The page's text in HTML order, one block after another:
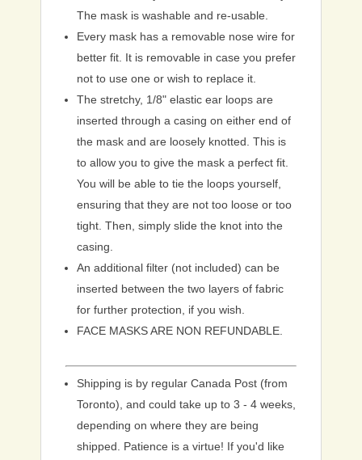
The mask is washable and re-usable.
Every mask has a removable nose wire for
better fit. It is removable in case you prefer
not to use one or wish to replace it.
The stretchy, 1/8" elastic ear loops are
inserted through a casing on either end of
the mask and are loosely knotted. This is
to allow you to give the mask a perfect fit.
You will be able to tie the loops yourself,
ensuring that they are not too loose or too
tight. Then, simply slide the knot into the
casing.
An additional filter (not included) can be
inserted between the two layers of fabric
for further protection, if you wish.
FACE MASKS ARE NON REFUNDABLE.
Shipping is by regular Canada Post (from
Toronto), and could take up to 3 - 4 weeks,
depending on where they are being
shipped. Patience is a virtue! If you'd like